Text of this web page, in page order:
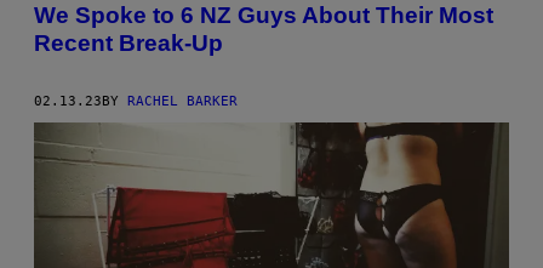
We Spoke to 6 NZ Guys About Their Most
Recent Break-Up
02.13.23BY RACHEL BARKER